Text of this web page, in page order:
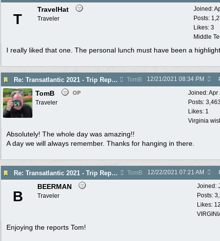
Joined:
Posts:
Likes: 3
Middle
T
TravelHat
Traveler
I really liked that one. The personal lunch must have been a highlight
Re: Transatlantic 2021 - Trip Report TomB 12/21/2021 08:34 PM
Joined:Apr
Posts:
Likes: 1
Virginia
TomB OP
Traveler
Absolutely! The whole day was amazing!!
A day we will always remember. Thanks for hanging in there.
Re: Transatlantic 2021 - Trip Report TomB 12/22/2021 07:21 AM
Joined:
Posts:
Likes:
B
BEERMAN
Traveler
Enjoying the reports Tom!